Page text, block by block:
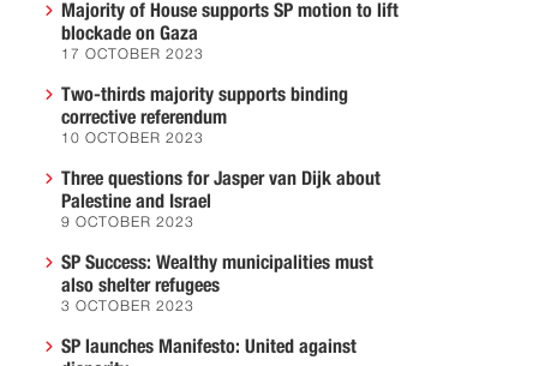
Majority of House supports SP motion to lift
blockade on Gaza
17 OCTOBER 2023
Two-thirds majority supports binding
corrective referendum
10 OCTOBER 2023
Three questions for Jasper van Dijk about
Palestine and Israel
9 OCTOBER 2023
SP Success: Wealthy municipalities must
also shelter refugees
3 OCTOBER 2023
SP launches Manifesto: United against